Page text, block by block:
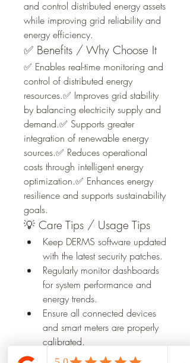
and control distributed energy assets
while improving grid reliability and
energy efficiency.
✅ Benefits / Why Choose It
✅ Enables real-time monitoring and
control of distributed energy
resources.✅ Improves grid stability
by balancing electricity supply and
demand.✅ Supports greater
integration of renewable energy
sources.✅ Reduces operational
costs through intelligent energy
optimization.✅ Enhances energy
resilience and supports sustainability
goals.
💡 Care Tips / Usage Tips
Keep DERMS software updated
with the latest security patches.
Regularly monitor dashboards
for system performance and
energy trends.
Ensure all connected devices
and smart meters are properly
calibrated.
Perform routine cybersecurity